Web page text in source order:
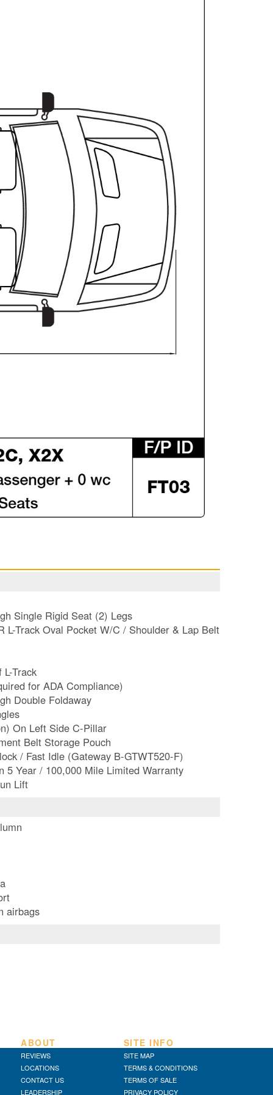
Single Rigid Seat (2) Legs
L-Track Oval Pocket W/C / Shoulder & Lap Belt
Track
for ADA Compliance)
Double Foldaway
On Left Side C-Pillar
Belt Storage Pouch
/ Fast Idle (Gateway B-GTWT520-F)
5 Year / 100,000 Mile Limited Warranty
Lift
airbags
ABOUT
REVIEWS
LOCATIONS
CONTACT US
LEADERSHIP
SITE INFO
SITE MAP
TERMS & CONDITIONS
TERMS OF SALE
PRIVACY POLICY